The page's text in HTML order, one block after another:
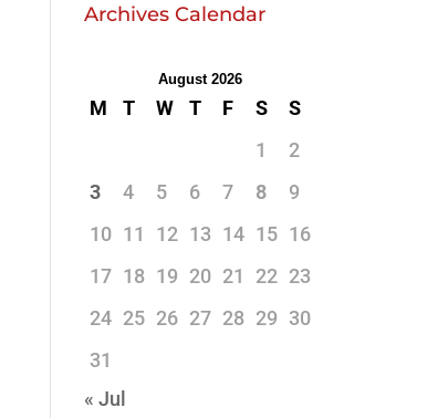
Archives Calendar
August 2026
M T W T F S
S
1
2
3
4 5 6 7 8
9
10 11 12 13 14 15 16
17 18 19 20 21 22 23
24 25 26 27 28 29 30
31
« Jul